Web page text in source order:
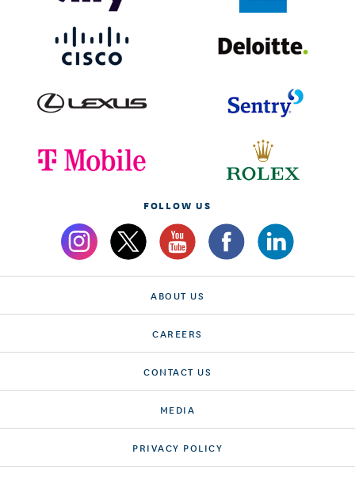
FOLLOW US
ABOUT US
CAREERS
CONTACT US
MEDIA
PRIVACY POLICY